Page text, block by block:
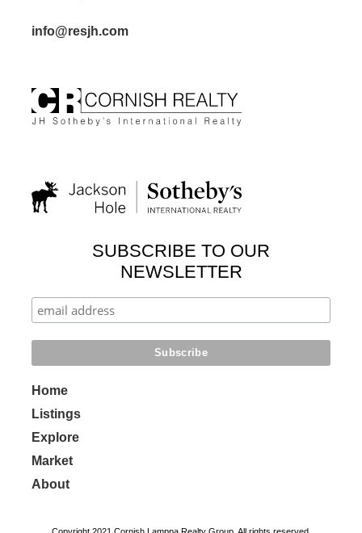
info@resjh.com
SUBSCRIBE TO OUR
NEWSLETTER
Home
Listings
Explore
Market
About